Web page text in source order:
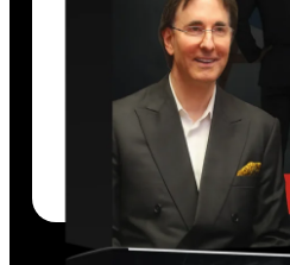
define, extend, and